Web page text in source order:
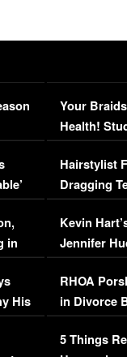
in
His
Your
Health!
Concerns
Hairstylist
Dragging
Viral Video
Kevin
Jennifer
RHOA
in Divorce
Million
5 Things